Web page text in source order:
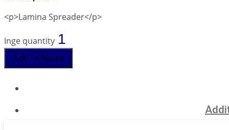
<p>Lamina Spreader</p>
Inge quantity
Add To Inquiry